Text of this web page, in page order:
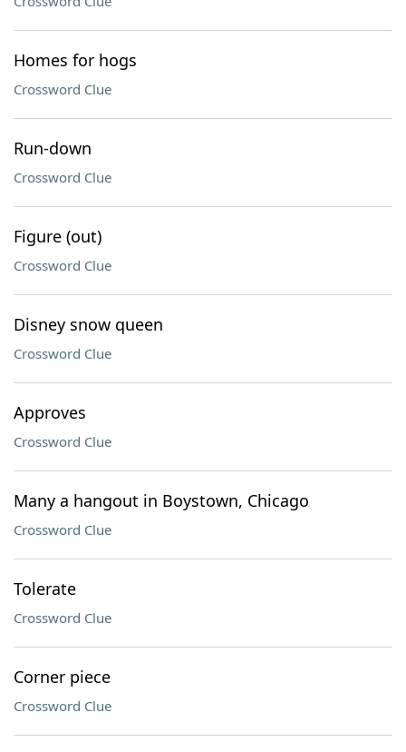
Homes for hogs
Crossword Clue
Run-down
Crossword Clue
Figure (out)
Crossword Clue
Disney snow queen
Crossword Clue
Approves
Crossword Clue
Many a hangout in Boystown, Chicago
Crossword Clue
Tolerate
Crossword Clue
Corner piece
Crossword Clue